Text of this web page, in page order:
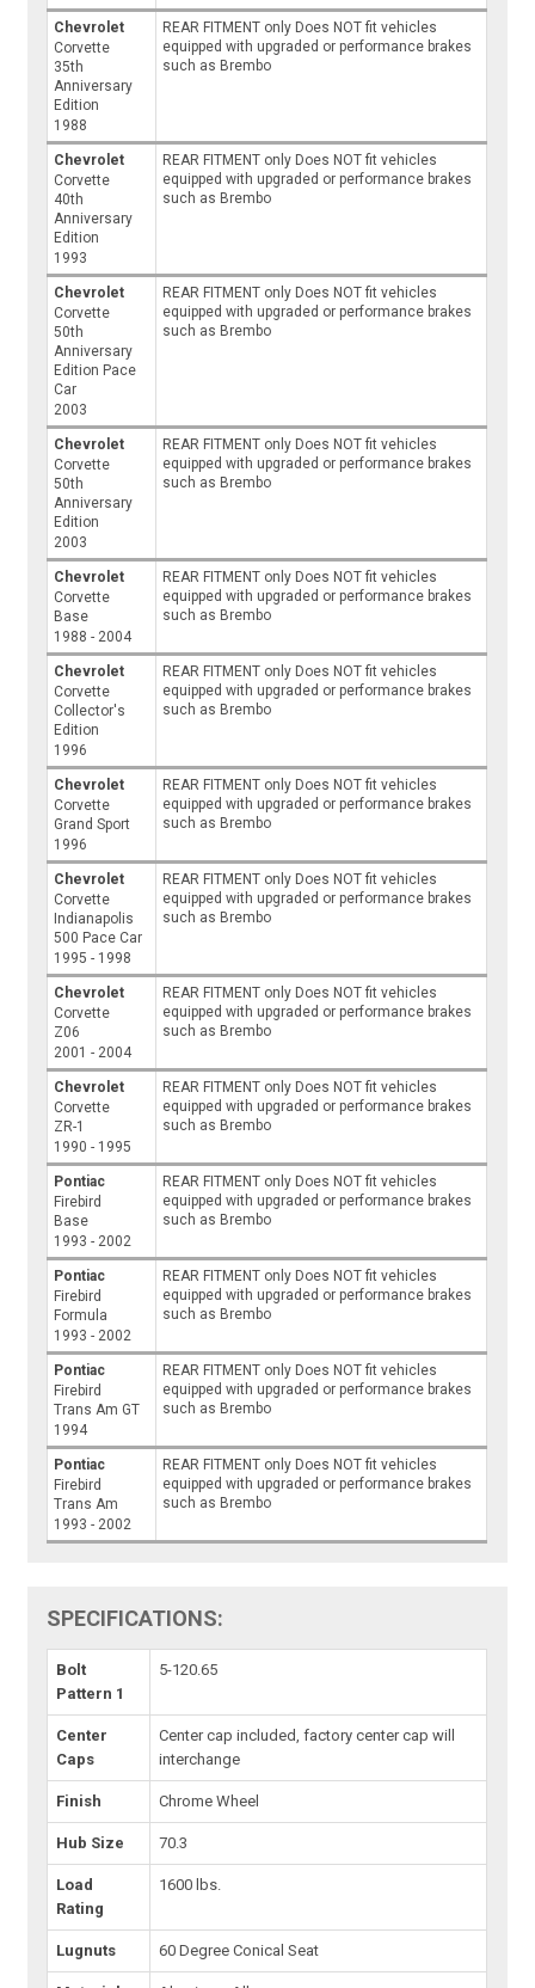
Chevrolet
Corvette
35th
Anniversary
Edition
1988
REAR FITMENT only Does NOT fit vehicles
equipped with upgraded or performance brakes
such as Brembo
Chevrolet
Corvette
40th
Anniversary
Edition
1993
REAR FITMENT only Does NOT fit vehicles
equipped with upgraded or performance brakes
such as Brembo
Chevrolet
Corvette
50th
Anniversary
Edition Pace
Car
2003
REAR FITMENT only Does NOT fit vehicles
equipped with upgraded or performance brakes
such as Brembo
Chevrolet
Corvette
50th
Anniversary
Edition
2003
REAR FITMENT only Does NOT fit vehicles
equipped with upgraded or performance brakes
such as Brembo
Chevrolet
Corvette
Base
1988 - 2004
REAR FITMENT only Does NOT fit vehicles
equipped with upgraded or performance brakes
such as Brembo
Chevrolet
Corvette
Collector's
Edition
1996
REAR FITMENT only Does NOT fit vehicles
equipped with upgraded or performance brakes
such as Brembo
Chevrolet
Corvette
Grand Sport
1996
REAR FITMENT only Does NOT fit vehicles
equipped with upgraded or performance brakes
such as Brembo
Chevrolet
Corvette
Indianapolis
500 Pace Car
1995 - 1998
REAR FITMENT only Does NOT fit vehicles
equipped with upgraded or performance brakes
such as Brembo
Chevrolet
Corvette
Z06
2001 - 2004
REAR FITMENT only Does NOT fit vehicles
equipped with upgraded or performance brakes
such as Brembo
Chevrolet
Corvette
ZR-1
1990 - 1995
REAR FITMENT only Does NOT fit vehicles
equipped with upgraded or performance brakes
such as Brembo
Pontiac
Firebird
Base
1993 - 2002
REAR FITMENT only Does NOT fit vehicles
equipped with upgraded or performance brakes
such as Brembo
Pontiac
Firebird
Formula
1993 - 2002
REAR FITMENT only Does NOT fit vehicles
equipped with upgraded or performance brakes
such as Brembo
Pontiac
Firebird
Trans Am GT
1994
REAR FITMENT only Does NOT fit vehicles
equipped with upgraded or performance brakes
such as Brembo
Pontiac
Firebird
Trans Am
1993 - 2002
REAR FITMENT only Does NOT fit vehicles
equipped with upgraded or performance brakes
such as Brembo
SPECIFICATIONS:
Bolt
Pattern 1
5-120.65
Center
Caps
Center cap included, factory center cap will
interchange
Finish Chrome Wheel
Hub Size 70.3
Load
Rating
1600 lbs.
Lugnuts 60 Degree Conical Seat